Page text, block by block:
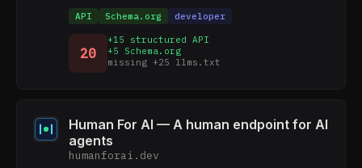
API Schema.org developer
20
+15 structured API
+5 Schema.org
missing +25 llms.txt
Human For AI — A human endpoint for AI
agents
humanforai.dev